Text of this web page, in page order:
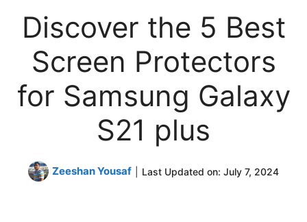
Discover the 5 Best
Screen Protectors
for Samsung Galaxy
S21 plus
Zeeshan Yousaf Last Updated on: July 7, 2024